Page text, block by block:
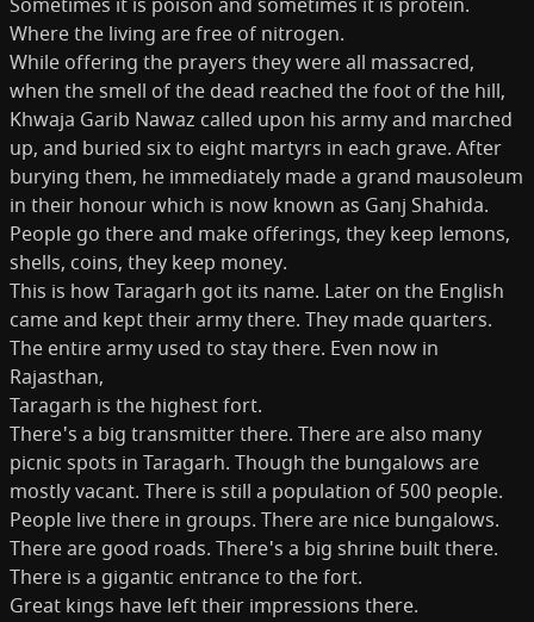
Sometimes it is poison and sometimes it is protein.
Where the living are free of nitrogen.
While offering the prayers they were all massacred,
when the smell of the dead reached the foot of the hill,
Khwaja Garib Nawaz called upon his army and marched
up, and buried six to eight martyrs in each grave. After
burying them, he immediately made a grand mausoleum
in their honour which is now known as Ganj Shahida.
People go there and make offerings, they keep lemons,
shells, coins, they keep money.
This is how Taragarh got its name. Later on the English
came and kept their army there. They made quarters.
The entire army used to stay there. Even now in
Rajasthan,
Taragarh is the highest fort.
There's a big transmitter there. There are also many
picnic spots in Taragarh. Though the bungalows are
mostly vacant. There is still a population of 500 people.
People live there in groups. There are nice bungalows.
There are good roads. There's a big shrine built there.
There is a gigantic entrance to the fort.
Great kings have left their impressions there.